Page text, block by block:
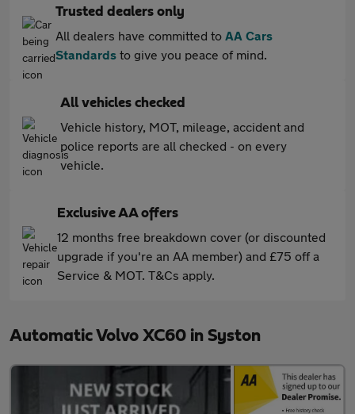
Trusted dealers only
All dealers have committed to AA Cars
Standards to give you peace of mind.
All vehicles checked
Vehicle history, MOT, mileage, accident and
police reports are all checked - on every
vehicle.
Exclusive AA offers
12 months free breakdown cover (or discounted
upgrade if you're an AA member) and £75 off a
Service & MOT. T&Cs apply.
Automatic Volvo XC60 in Syston